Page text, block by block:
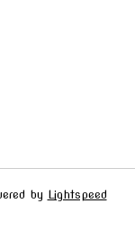
by Lightspeed